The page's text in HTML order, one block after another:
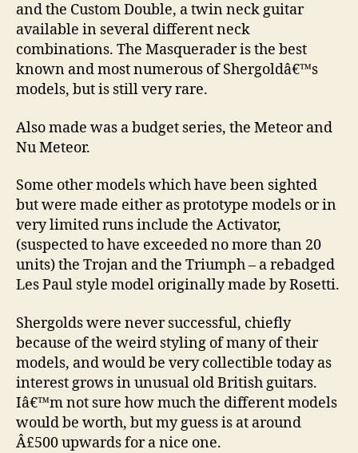
and the Custom Double, a twin neck guitar
available in several different neck
combinations. The Masquerader is the best
known and most numerous of Shergoldâ€™s
models, but is still very rare.
Also made was a budget series, the Meteor and
Nu Meteor.
Some other models which have been sighted
but were made either as prototype models or in
very limited runs include the Activator,
(suspected to have exceeded no more than 20
units) the Trojan and the Triumph – a rebadged
Les Paul style model originally made by Rosetti.
Shergolds were never successful, chiefly
because of the weird styling of many of their
models, and would be very collectible today as
interest grows in unusual old British guitars.
Iâ€™m not sure how much the different models
would be worth, but my guess is at around
Â£500 upwards for a nice one.